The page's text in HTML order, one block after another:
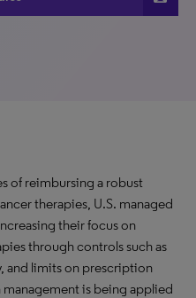
of reimbursing a robust
therapies, U.S. managed
their focus on
through controls such as
and limits on prescription
is being applied